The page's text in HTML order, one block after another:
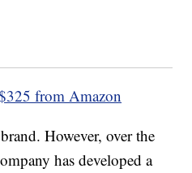
from Amazon
However, over the
has developed a